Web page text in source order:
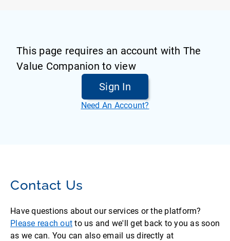
This page requires an account with The
Value Companion to view
Sign In
Need An Account?
Contact Us
Have questions about our services or the platform?
Please reach out to us and we'll get back to you as soon
as we can. You can also email us directly at